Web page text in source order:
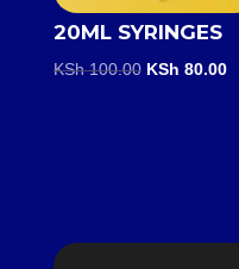
20ML SYRINGES
KSh100.00 Original
KSh 80.00